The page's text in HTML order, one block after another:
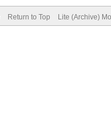
Return to Top Lite (Archive)